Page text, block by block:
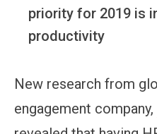
priority for 2019 is
productivity
New research from
engagement company,